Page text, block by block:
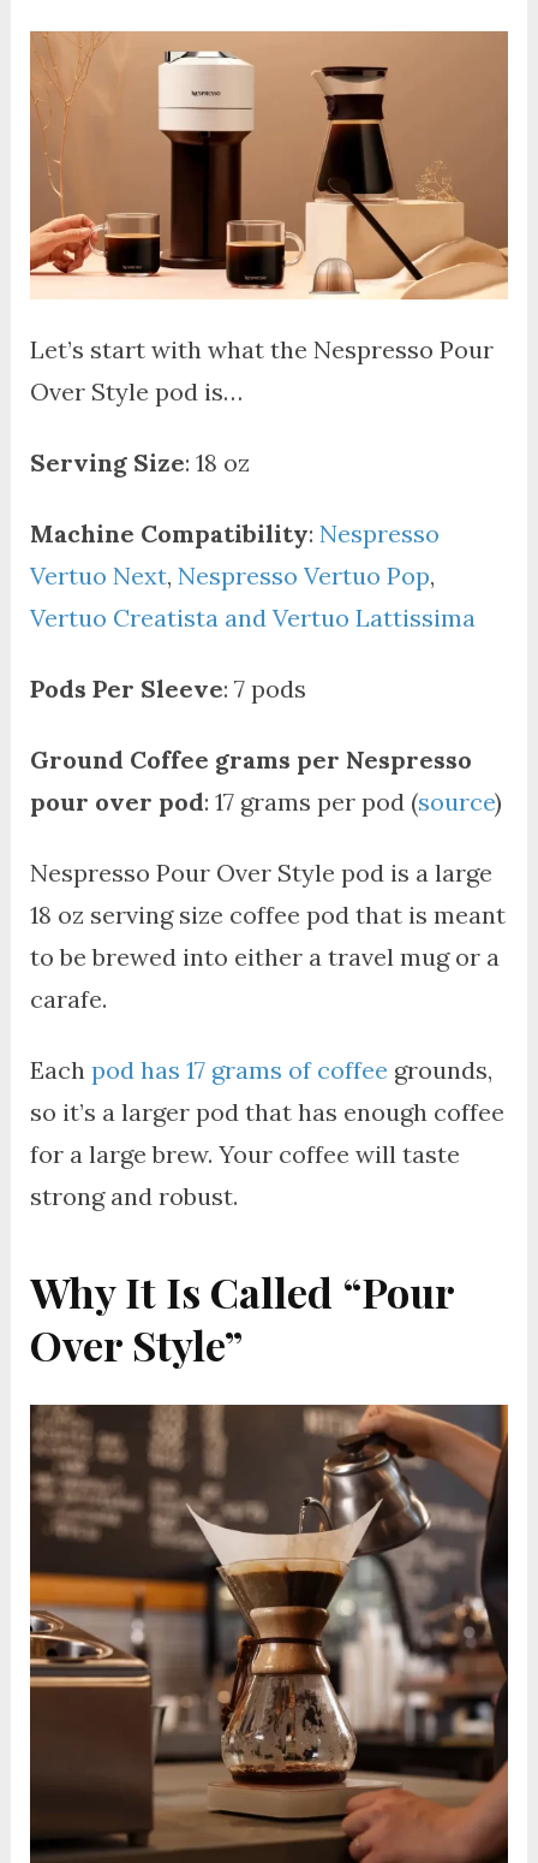
Let’s start with what the Nespresso Pour
Over Style pod is…
Serving Size: 18 oz
Machine Compatibility: Nespresso
Vertuo Next, Nespresso Vertuo Pop,
Vertuo Creatista and Vertuo Lattissima
Pods Per Sleeve: 7 pods
Ground Coffee grams per Nespresso
pour over pod: 17 grams per pod (source)
Nespresso Pour Over Style pod is a large
18 oz serving size coffee pod that is meant
to be brewed into either a travel mug or a
carafe.
Each pod has 17 grams of coffee grounds,
so it’s a larger pod that has enough coffee
for a large brew. Your coffee will taste
strong and robust.
Why It Is Called “Pour
Over Style”